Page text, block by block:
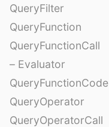
QueryFilter
QueryFunction
QueryFunctionCall
– Evaluator
QueryFunctionCode
QueryOperator
QueryOperatorCall